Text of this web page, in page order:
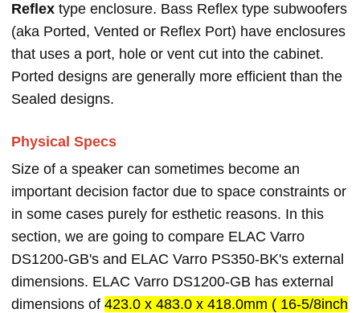
Reflex type enclosure. Bass Reflex type subwoofers
(aka Ported, Vented or Reflex Port) have enclosures
that uses a port, hole or vent cut into the cabinet.
Ported designs are generally more efficient than the
Sealed designs.
Physical Specs
Size of a speaker can sometimes become an
important decision factor due to space constraints or
in some cases purely for esthetic reasons. In this
section, we are going to compare ELAC Varro
DS1200-GB's and ELAC Varro PS350-BK's external
dimensions. ELAC Varro DS1200-GB has external
dimensions of 423.0 x 483.0 x 418.0mm ( 16-5/8inch